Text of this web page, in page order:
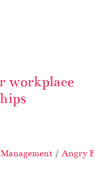
workplace
Angry